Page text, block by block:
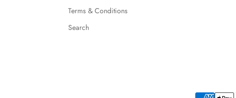
Terms & Conditions
Search